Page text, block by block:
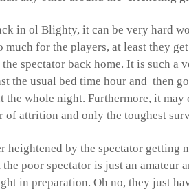
in ol Blighty, it can be very hard
for the players, at least they
spectator back home. It is such a
the usual bed time hour and then
the whole night. Furthermore, it
of attrition and only the toughest
heightened by the spectator getting
poor spectator is just an amateur
in preparation. Oh no, they just